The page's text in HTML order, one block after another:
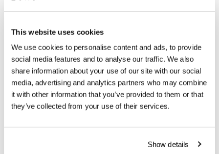
This website uses cookies
We use cookies to personalise content and ads, to provide
social media features and to analyse our traffic. We also
share information about your use of our site with our social
media, advertising and analytics partners who may combine
it with other information that you’ve provided to them or that
they’ve collected from your use of their services.
Show details
PWN WORKSHOP: BUILD
— FROM EXPAT TO
CONTENT CREATOR
Hosted by PWN Copenhagen